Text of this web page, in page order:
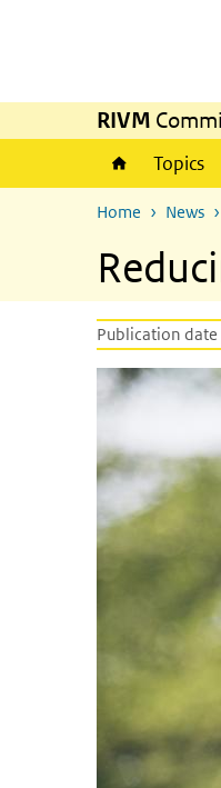
RIVM
Topics
Home News
Publication